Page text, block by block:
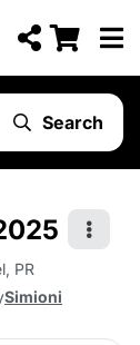
Search
PR
Simioni